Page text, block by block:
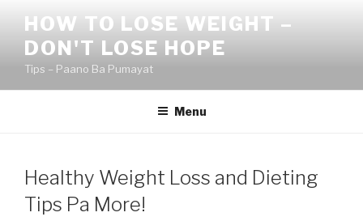
content
HOW TO LOSE WEIGHT –
DON'T LOSE HOPE
Tips – Paano Ba Pumayat
Menu
Healthy Weight Loss and Dieting
Tips Pa More!